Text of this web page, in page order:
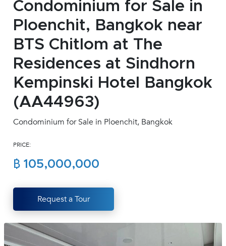
Manage
Career
Join
inquiry@accomasia.co.th
(668)
Condominium for Sale in
Ploenchit, Bangkok near
BTS Chitlom at The
Residences at Sindhorn
Kempinski Hotel Bangkok
(AA44963)
Condominium for Sale in Ploenchit, Bangkok
PRICE:
฿ 105,000,000
Request a Tour